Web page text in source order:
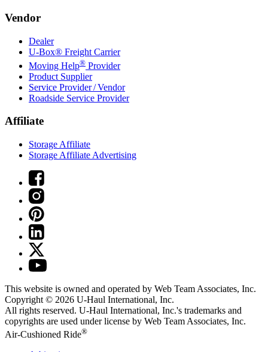
Vendor
Dealer
U-Box® Freight Carrier
Moving Help® Provider
Product Supplier
Service Provider / Vendor
Roadside Service Provider
Affiliate
Storage Affiliate
Storage Affiliate Advertising
This website is owned and operated by Web Team Associates, Inc.
Copyright © 2026 U-Haul International, Inc.
All rights reserved. U-Haul International, Inc.'s trademarks and
copyrights are used under license by Web Team Associates, Inc.
Air-Cushioned Ride®